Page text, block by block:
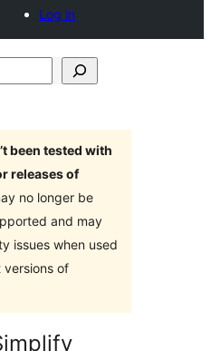
Log in
been tested with
releases of
no longer be
and may
issues when used
versions of